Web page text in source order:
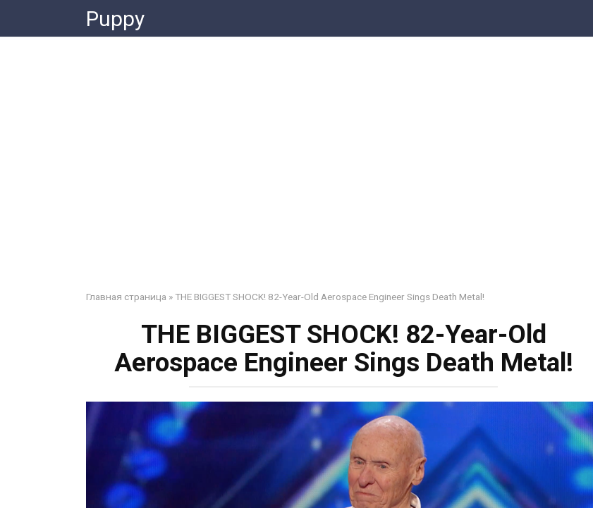
content
Puppy
Главная страница »THE BIGGEST SHOCK! 82-Year-Old Aerospace Engineer Sings Death Metal!
THE BIGGEST SHOCK! 82-Year-Old
Aerospace Engineer Sings Death Metal!